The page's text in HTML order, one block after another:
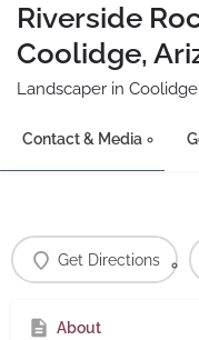
Riverside
Coolidge,
Landscaper in
Contact & Media
Get Directions
About